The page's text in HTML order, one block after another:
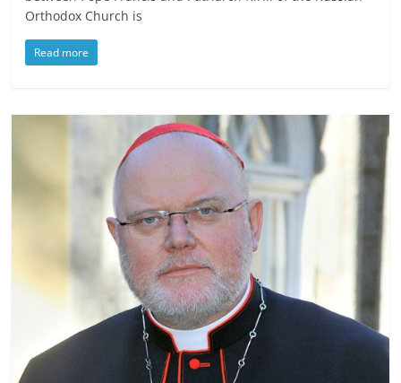
Orthodox Church is
Read more